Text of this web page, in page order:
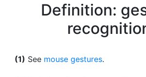
Definition:
(1) See mouse gestures.